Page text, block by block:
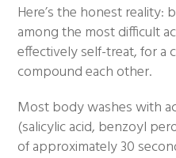
Here’s the honest reality:
among the most difficult
effectively self-treat, for a
compound each other.
Most body washes with
(salicylic acid, benzoyl
of approximately 30